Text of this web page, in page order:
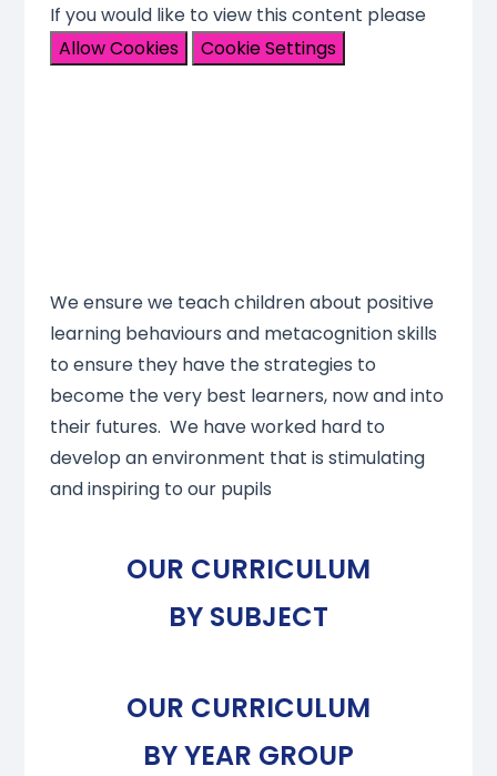
If you would like to view this content please
Allow Cookies
Cookie Settings
We ensure we teach children about positive
learning behaviours and metacognition skills
to ensure they have the strategies to
become the very best learners, now and into
their futures. We have worked hard to
develop an environment that is stimulating
and inspiring to our pupils
OUR CURRICULUM
BY SUBJECT
OUR CURRICULUM
BY YEAR GROUP